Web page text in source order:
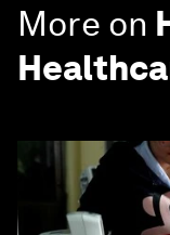
More on